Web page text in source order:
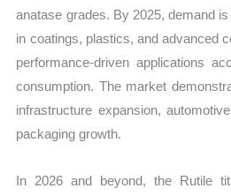
vs
Export
quantity
anatase grades. By 2025, demand
in coatings, plastics, and advanced
performance-driven applications
consumption. The market
infrastructure expansion,
packaging growth.
In 2026 and beyond, the Rutile